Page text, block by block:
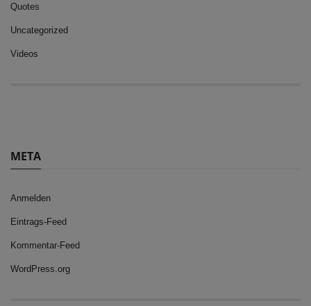
Quotes
Uncategorized
Videos
META
Anmelden
Eintrags-Feed
Kommentar-Feed
WordPress.org